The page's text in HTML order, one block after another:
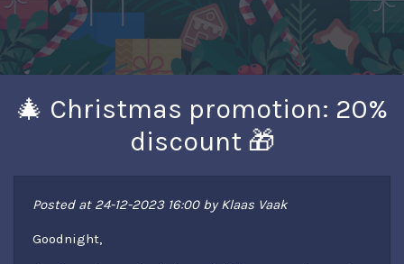
🎄 Christmas promotion: 20%
discount 🎁
Posted at 24-12-2023 16:00 by Klaas Vaak
Goodnight,